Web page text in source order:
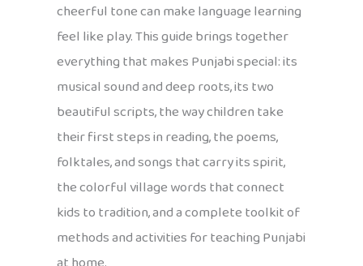
cheerful tone can make language learning
feel like play. This guide brings together
everything that makes Punjabi special: its
musical sound and deep roots, its two
beautiful scripts, the way children take
their first steps in reading, the poems,
folktales, and songs that carry its spirit,
the colorful village words that connect
kids to tradition, and a complete toolkit of
methods and activities for teaching Punjabi